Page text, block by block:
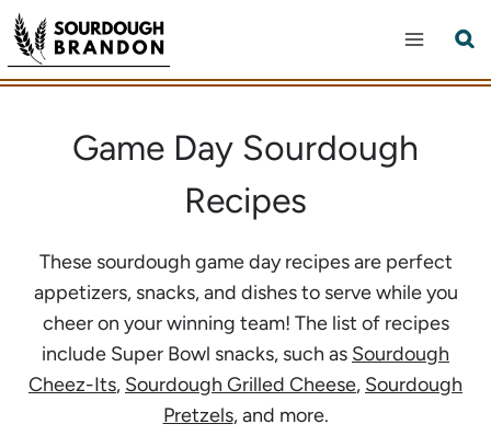
Skip
to
content
Game Day Sourdough
Recipes
These sourdough game day recipes are perfect
appetizers, snacks, and dishes to serve while you
cheer on your winning team! The list of recipes
include Super Bowl snacks, such as Sourdough
Cheez-Its, Sourdough Grilled Cheese, Sourdough
Pretzels, and more.